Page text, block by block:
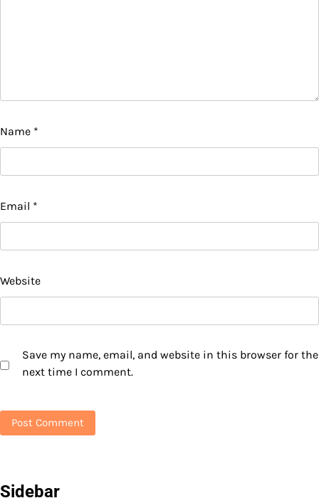
Name *
Email *
Website
Save my name, email, and website in this browser for the
next time I comment.
Sidebar